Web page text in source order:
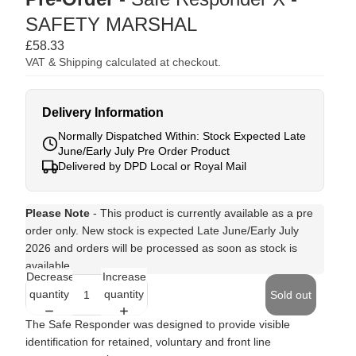
SAFETY MARSHAL
£58.33
VAT & Shipping calculated at checkout.
Delivery Information
Normally Dispatched Within: Stock Expected Late
June/Early July Pre Order Product
Delivered by DPD Local or Royal Mail
Please Note - This product is currently available as a pre
order only. New stock is expected Late June/Early July
2026 and orders will be processed as soon as stock is
available.
Decrease
quantity
Increase
quantity
Sold out
The Safe Responder was designed to provide visible
identification for retained, voluntary and front line